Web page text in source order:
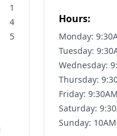
1
4
5
Hours:
Monday:
Tuesday:
Wednesday:
Thursday:
Friday:
Saturday:
Sunday: